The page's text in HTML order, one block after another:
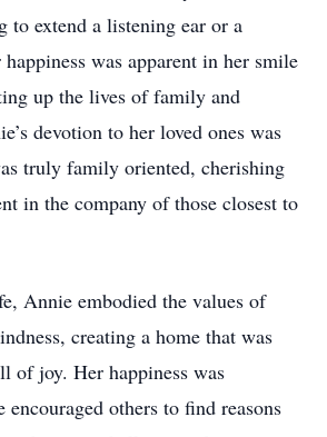
to extend a listening ear or a
was apparent in her smile
up the lives of family and
devotion to her loved ones was
truly family oriented, cherishing
in the company of those closest to
Annie embodied the values of
creating a home that was
of joy. Her happiness was
encouraged others to find reasons